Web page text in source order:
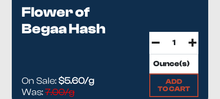
Flower of
Begaa Hash
On Sale:$5.60/g
Was:7.00/g
ADD
TO CART